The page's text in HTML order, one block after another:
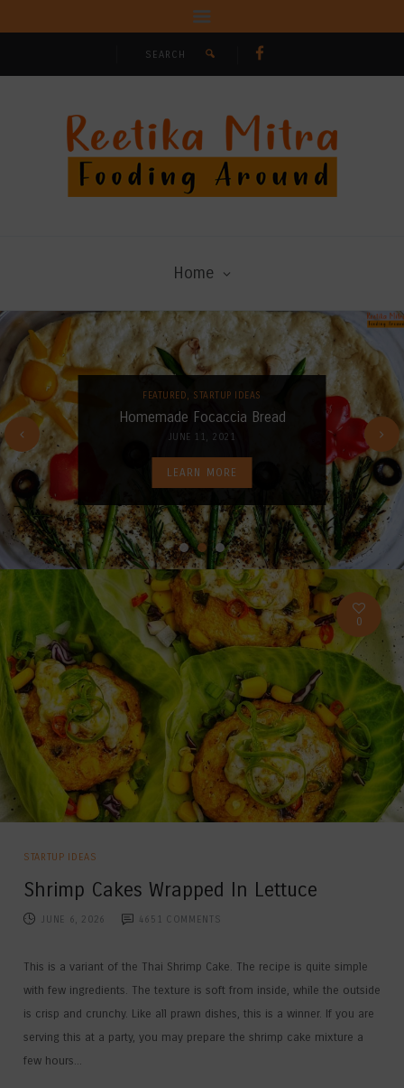
Home
FEATURED, STARTUP IDEAS
Homemade Focaccia Bread
JUNE 11, 2021
LEARN MORE
0
STARTUP IDEAS
Shrimp Cakes Wrapped In Lettuce
JUNE 6, 2026 4651 COMMENTS
This is a variant of the Thai Shrimp Cake. The recipe is quite simple
with few ingredients. The texture is soft from inside, while the outside
is crisp and crunchy. Like all prawn dishes, this is a winner. If you are
serving this at a party, you may prepare the shrimp cake mixture a
few hours...